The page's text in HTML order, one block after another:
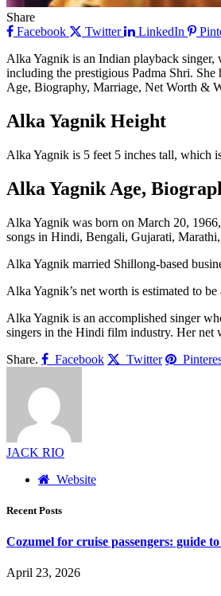
Share
Facebook
Twitter LinkedIn
Alka Yagnik is an Indian playback singer,
including the prestigious Padma Shri.
Age, Biography, Marriage, Net Worth &
Alka Yagnik Height
Alka Yagnik is 5 feet 5 inches tall, which
Alka Yagnik Age,
Alka Yagnik was born on March 20,
songs in Hindi, Bengali, Gujarati,
Alka Yagnik married Shillong-based
Alka Yagnik’s net worth is estimated to
Alka Yagnik is an accomplished singer
singers in the Hindi film industry. Her net
Share.
Facebook Twitter
JACK RIO
Website
Recent Posts
Cozumel for cruise passengers: guide
April 23, 2026